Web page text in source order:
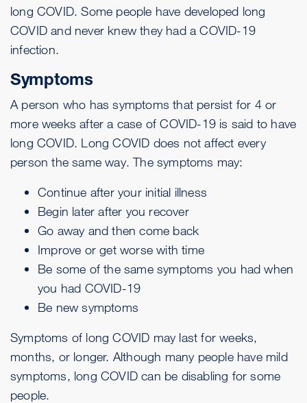
long COVID. Some people have developed long
COVID and never knew they had a COVID-19
infection.
Symptoms
A person who has symptoms that persist for 4 or
more weeks after a case of COVID-19 is said to have
long COVID. Long COVID does not affect every
person the same way. The symptoms may:
Continue after your initial illness
Begin later after you recover
Go away and then come back
Improve or get worse with time
Be some of the same symptoms you had when
you had COVID-19
Be new symptoms
Symptoms of long COVID may last for weeks,
months, or longer. Although many people have mild
symptoms, long COVID can be disabling for some
people.